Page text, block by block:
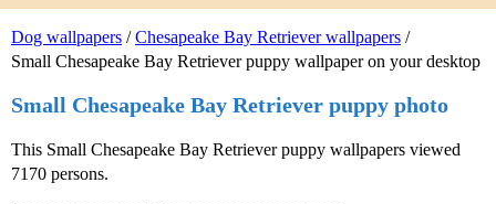
Dog wallpapers /Chesapeake Bay Retriever wallpapers /
Small Chesapeake Bay Retriever puppy wallpaper on your desktop
Small Chesapeake Bay Retriever puppy photo
This Small Chesapeake Bay Retriever puppy wallpapers viewed
7170 persons.